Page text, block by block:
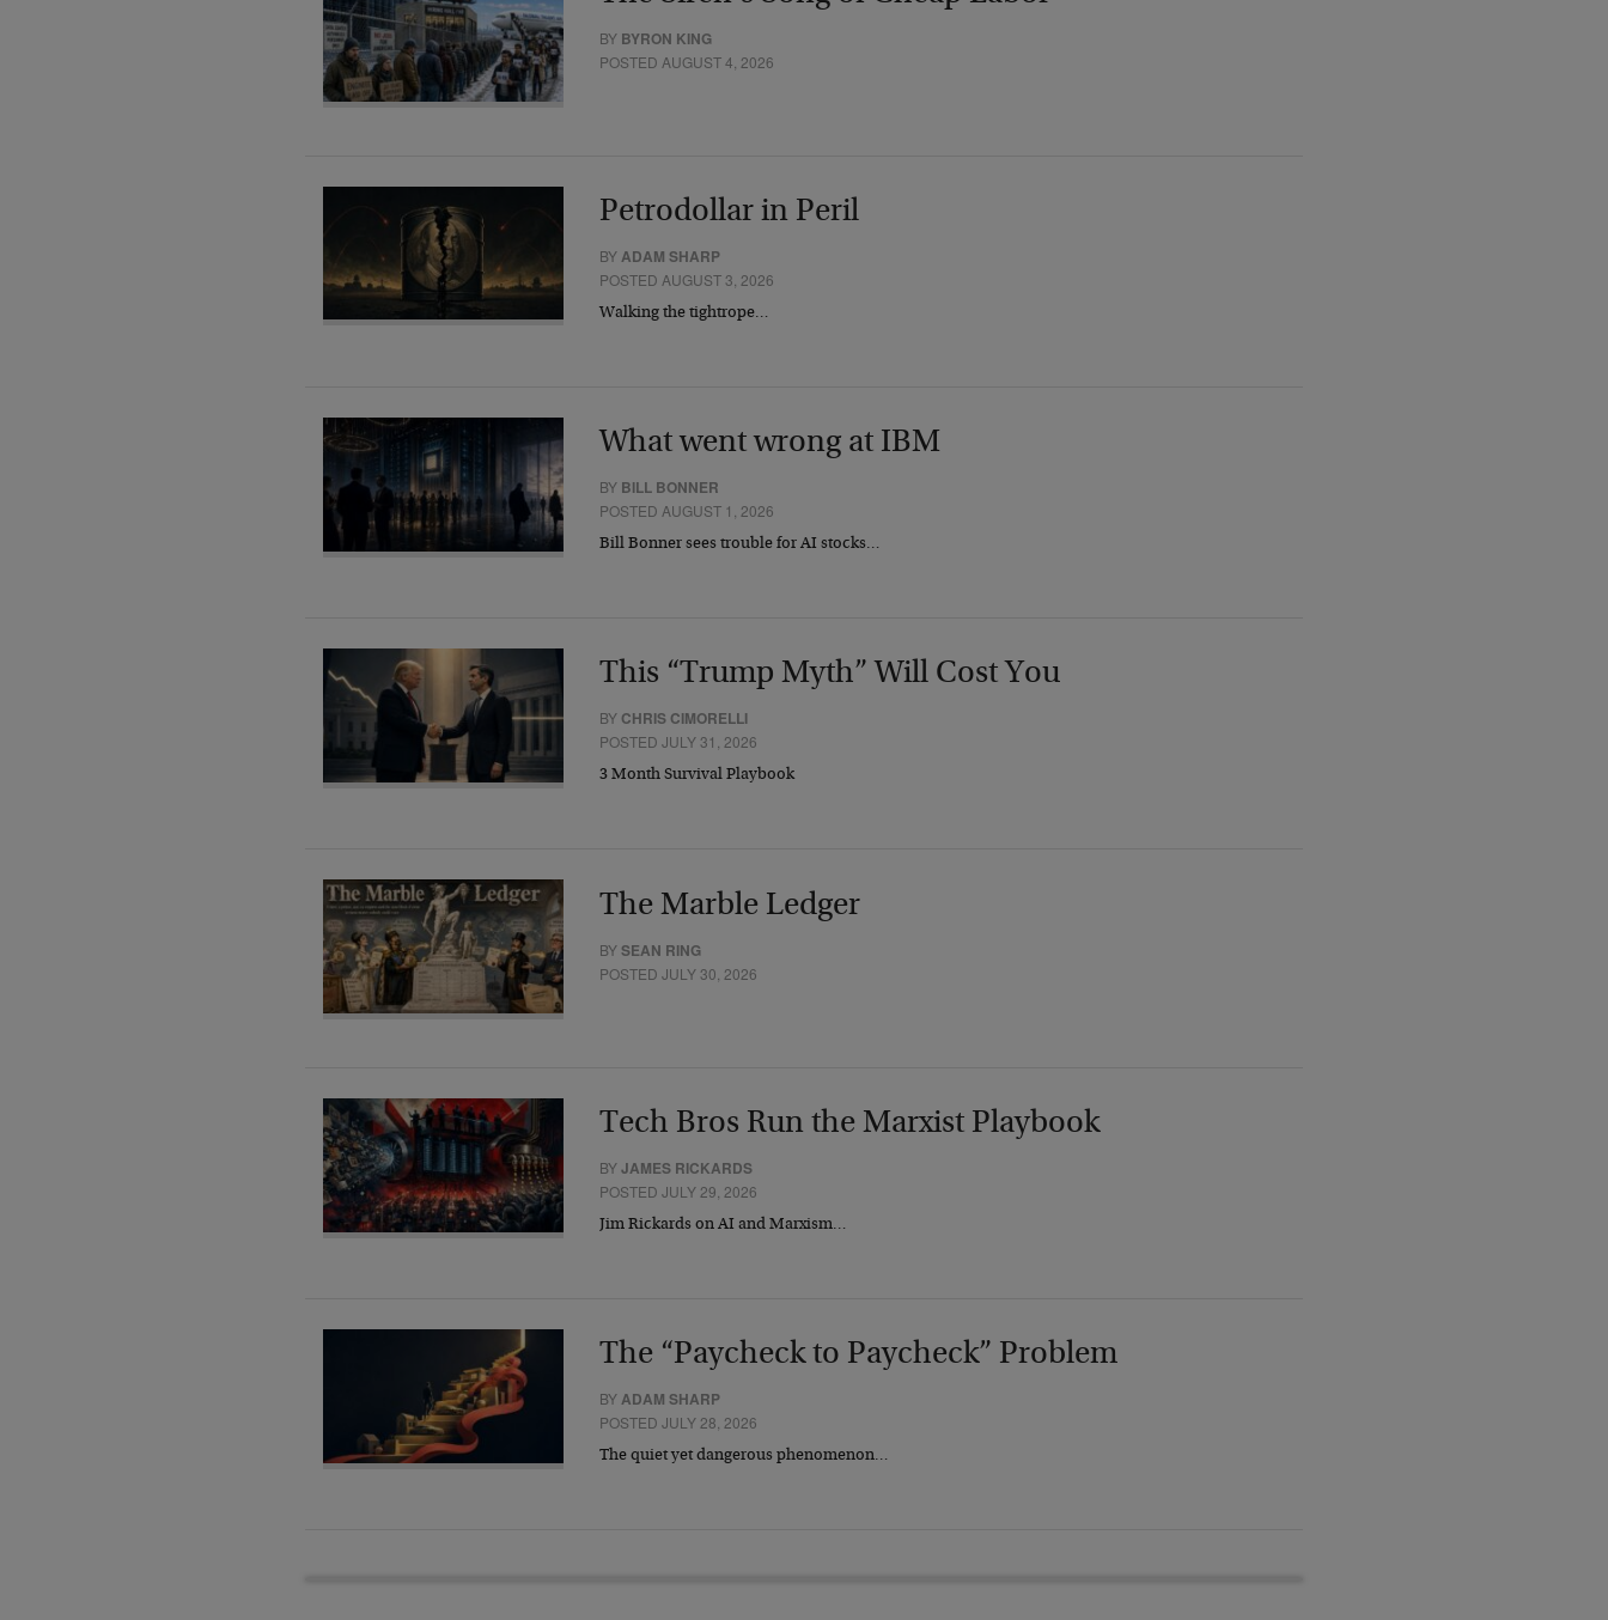
BY BYRON KING
POSTED AUGUST 4, 2026
Petrodollar in Peril
BYADAM SHARP
POSTED AUGUST 3, 2026
Walking the tightrope…
What went wrong at IBM
BY BILL BONNER
POSTED AUGUST 1, 2026
Bill Bonner sees trouble for AI stocks…
This “Trump Myth” Will Cost You
BY CHRIS CIMORELLI
POSTED JULY 31, 2026
3 Month Survival Playbook
The Marble Ledger
BYSEAN RING
POSTED JULY 30, 2026
Tech Bros Run the Marxist Playbook
BYJAMES RICKARDS
POSTED JULY 29, 2026
Jim Rickards on AI and Marxism…
The “Paycheck to Paycheck” Problem
BYADAM SHARP
POSTED JULY 28, 2026
The quiet yet dangerous phenomenon…